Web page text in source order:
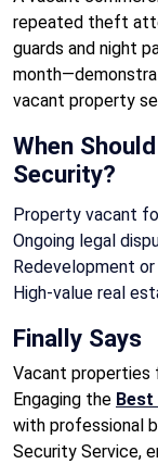
repeated theft
guards and night
vacant property
When
Security?
Property vacant
Ongoing legal
Redevelopment
High-value real
Finally Says
Vacant properties
Engaging the Best
with professional
Security Service,